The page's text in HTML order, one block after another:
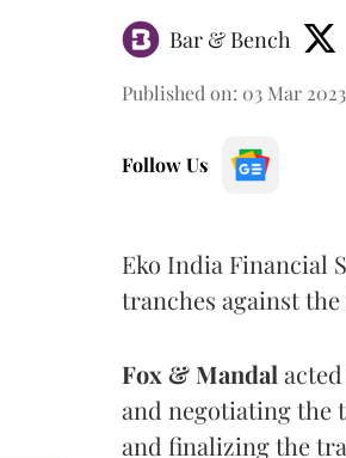
Bar & Bench
Published on: 03 Mar
Follow Us
Eko India Financial
tranches against
Fox & Mandal
and negotiating the
and finalizing the